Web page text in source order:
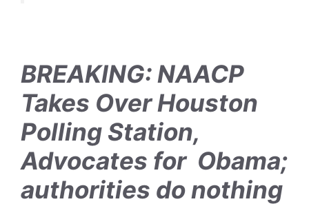
BREAKING: NAACP
Takes Over Houston
Polling Station,
Advocates for Obama;
authorities do nothing